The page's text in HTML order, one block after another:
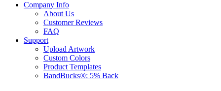
Company Info
About Us
Customer Reviews
FAQ
Support
Upload Artwork
Custom Colors
Product Templates
BandBucks®: 5% Back